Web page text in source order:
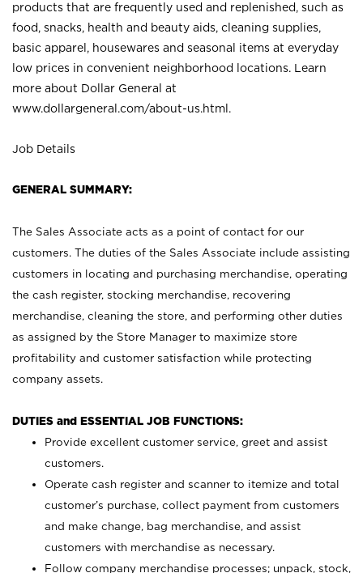
products that are frequently used and replenished, such as
food, snacks, health and beauty aids, cleaning supplies,
basic apparel, housewares and seasonal items at everyday
low prices in convenient neighborhood locations. Learn
more about Dollar General at
www.dollargeneral.com/about-us.html .
Job Details
GENERAL SUMMARY:
The Sales Associate acts as a point of contact for our
customers. The duties of the Sales Associate include assisting
customers in locating and purchasing merchandise, operating
the cash register, stocking merchandise, recovering
merchandise, cleaning the store, and performing other duties
as assigned by the Store Manager to maximize store
profitability and customer satisfaction while protecting
company assets.
DUTIES and ESSENTIAL JOB FUNCTIONS:
Provide excellent customer service, greet and assist
customers.
Operate cash register and scanner to itemize and total
customer’s purchase, collect payment from customers
and make change, bag merchandise, and assist
customers with merchandise as necessary.
Follow company merchandise processes; unpack, stock,